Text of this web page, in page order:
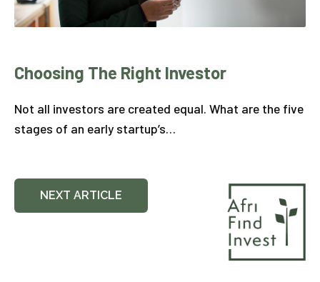
Choosing The Right Investor
Not all investors are created equal. What are the five
stages of an early startup’s…
NEXT ARTICLE